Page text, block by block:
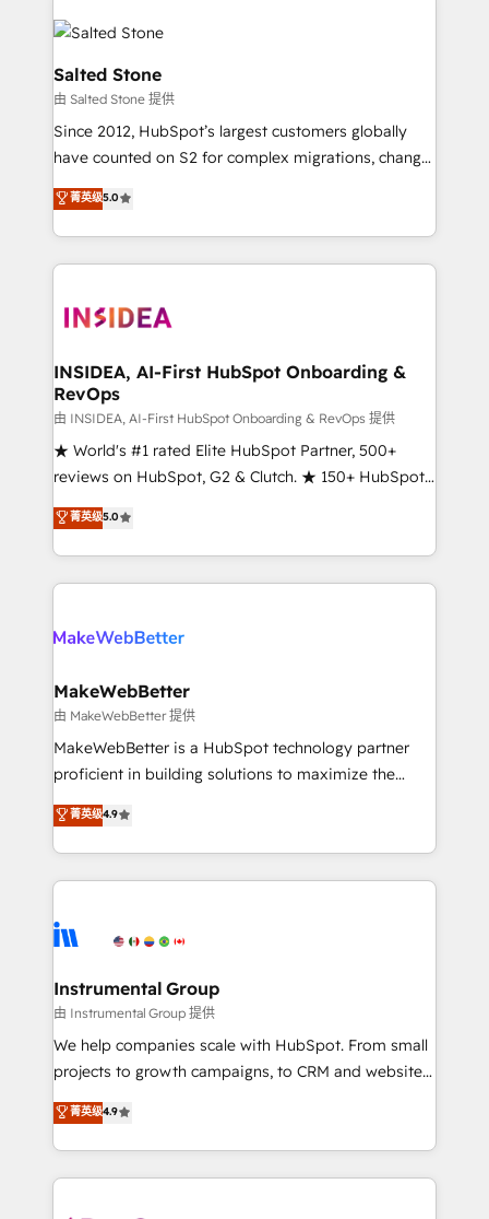
grows.
accelerate ROI across every HubSpot Hub. 🧭 From
multi-region migrations to AI-powered automation,
we turn complexity into clarity, human at global
scale. 🏆 HubSpot’s CEO called us “the partner of the
future.” Others agree it is proof of trust built through
measurable impact.
Salted Stone
由 Salted Stone 提供
Since 2012, HubSpot’s largest customers globally
have counted on S2 for complex migrations, change
management, systems integration, and creative
solutions that deliver measurable impact and
transform brand experiences As one of the few full-
service creative agencies in the HubSpot
winning design to build scalable, globally
marketing campaigns, & RevOps frameworks that
fuel long-term success We connect the entire
customer lifecycle through seamless integrations,
ensure long-term adoption with change-
management programs, and align marketing, sales,
HubSpot accreditations and experience across
hundreds of organizations in dozens of industries,
explore whether S2 is the partner you’ve been
菁英级5.0
INSIDEA, AI-First HubSpot Onboarding &
RevOps
由 INSIDEA, AI-First HubSpot Onboarding & RevOps 提供
★ World's #1 rated Elite HubSpot Partner, 500+
reviews on HubSpot, G2 & Clutch. ★ 150+ HubSpot
Certified Experts & Trainers across the team ★
1,500+ implementations across five continents ★ AI-
First, RevOps-led, Onboarding obsessed ★
Company of the Year 2024/25 INSIDEA helps
engine. We onboard your team, migrate your data,
from week one, in your time zone. What we do ➤
Onboarding: Live in weeks, with workflows built
around your business, not a template. ➤ Migration:
Move from any legacy CRM. Zero downtime, full data
run your revenue process. Sales, marketing, and
service wired together. ➤ AI and Integrations: Layer
tune-ups, feature rollouts, adoption coaching. Buying
HubSpot, switching to it, or reviving a stale portal?
菁英级5.0
MakeWebBetter
由 MakeWebBetter 提供
MakeWebBetter is a HubSpot technology partner
proficient in building solutions to maximize the
operational efficiency of HubSpot. The fastest-
growing tech-enabler & facilitator, MakeWebBetter,
hands you the blend of HubSpot expertise &
eminent solutions & integrations. Trust us to
Elite Partners with 10+ years of HubSpot experience
Premier Partner 2023 🌟5 HubSpot Accreditations 🌟
Won HubSpot Theme Challenge 2021 🌟INBOUND’19
HubSpot Rising Star Why us? Harnessing the full
potential of the powerful HubSpot CRM. ✔️A team of
HubSpot experience ✔️Flexible pricing models —
Hourly-fee (assigned one Dedicated HubSpot
菁英级4.9
Instrumental Group
由 Instrumental Group 提供
We help companies scale with HubSpot. From small
projects to growth campaigns, to CRM and websites.
Hire an agency that's experienced in every inch of
HubSpot and willing to work hand-in-hand with your
team to simplify the complex and build a better
experience for your team and customers.
菁英级4.9